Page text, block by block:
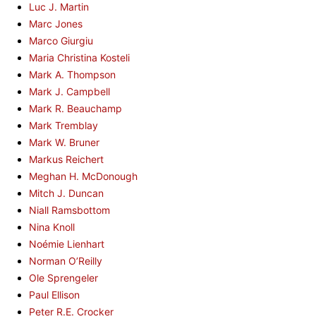
Luc J. Martin
Marc Jones
Marco Giurgiu
Maria Christina Kosteli
Mark A. Thompson
Mark J. Campbell
Mark R. Beauchamp
Mark Tremblay
Mark W. Bruner
Markus Reichert
Meghan H. McDonough
Mitch J. Duncan
Niall Ramsbottom
Nina Knoll
Noémie Lienhart
Norman O’Reilly
Ole Sprengeler
Paul Ellison
Peter R.E. Crocker